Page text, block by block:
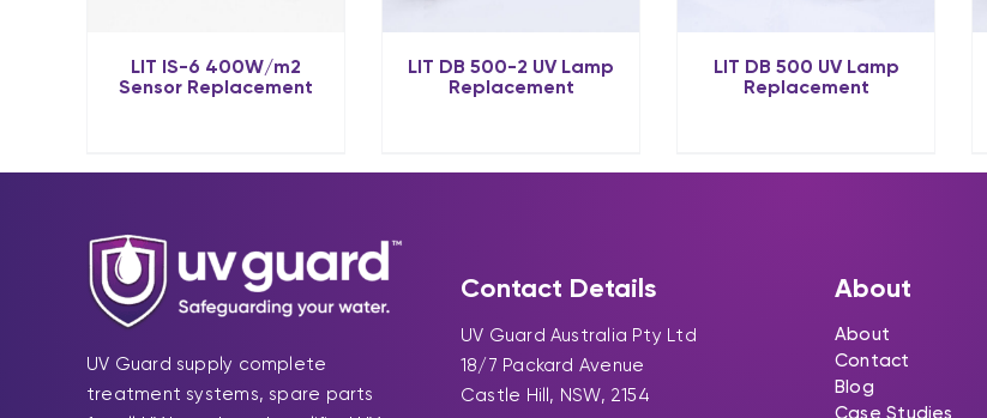
LIT IS-6 400W/m2
Sensor Replacement
LIT DB 500-2 UV Lamp
Replacement
LIT DB 500 UV Lamp
Replacement
UV Guard supply complete
treatment systems, spare parts
Contact Details
UV Guard Australia Pty Ltd
18/7 Packard Avenue
Castle Hill, NSW, 2154
About
About
Contact
Blog
Case Studies